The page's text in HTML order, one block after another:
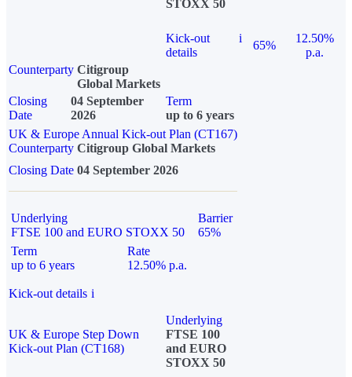
STOXX 50
Kick-out
details
i
65%
12.50%
p.a.
Counterparty Citigroup
Global Markets
Closing
Date
04 September
2026
Term
up to 6 years
UK & Europe Annual Kick-out Plan (CT167)
Counterparty Citigroup Global Markets
Closing Date 04 September 2026
Underlying
FTSE 100 and EURO STOXX 50
Barrier
65%
Term
up to 6 years
Rate
12.50% p.a.
Kick-out details i
UK & Europe Step Down
Kick-out Plan (CT168)
Underlying
FTSE 100
and EURO
STOXX 50